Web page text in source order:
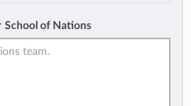
School of Nations